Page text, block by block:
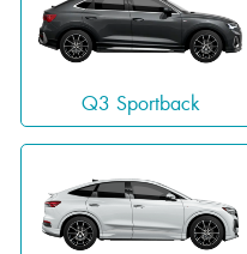
Q3 Sportback